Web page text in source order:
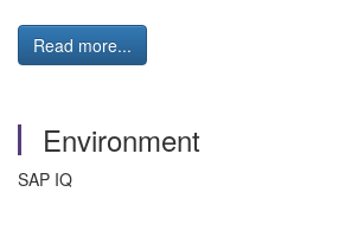
Read more...
Environment
SAP IQ